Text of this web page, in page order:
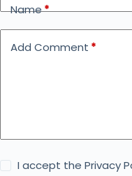
Name*
Add Comment *
I accept thePrivacy